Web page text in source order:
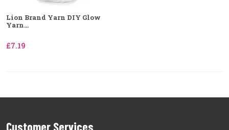
Lion Brand Yarn DIY Glow
Yarn...
£7.19
Customer Services